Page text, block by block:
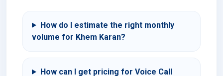
How do I estimate the right monthly
volume for Khem Karan?
How can I get pricing for Voice Call